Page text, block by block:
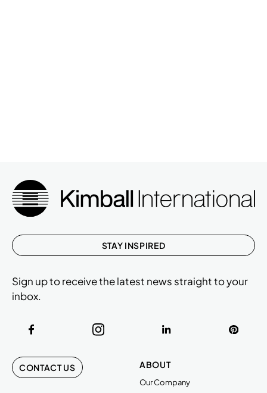
CONTACT US ABOUT
Our Company
STAY INSPIRED
Sign up to receive the latest news straight to your
inbox.